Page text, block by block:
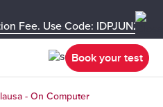
Fee. Use Code: IDPJUN26-
Book your test
- On Computer